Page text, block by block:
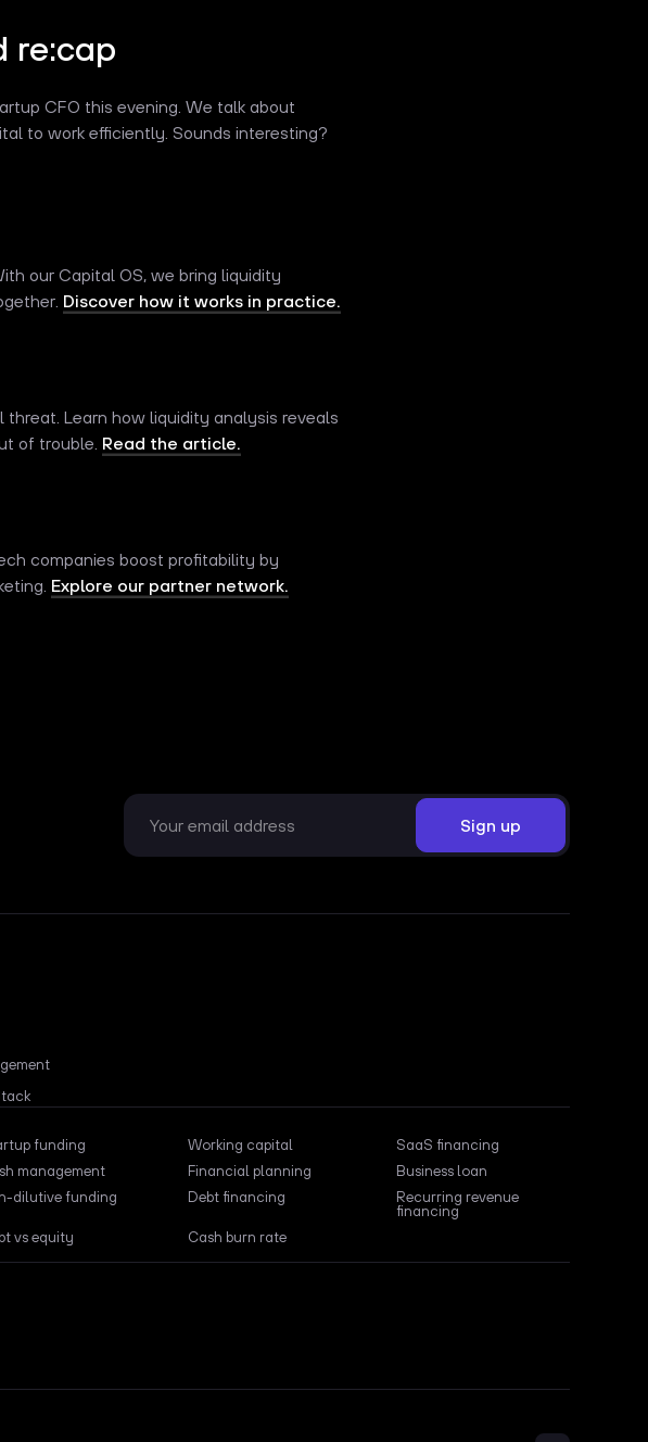
re:cap
CFO this evening. We talk about
to work efficiently. Sounds interesting?
our Capital OS, we bring liquidity
Discover how it works in practice.
Learn how liquidity analysis reveals
of trouble. Read the article.
companies boost profitability by
Explore our partner network.
funding Working capital
SaaS financing
management Financial planning
Business loan
dilutive funding Debt financing
Recurring revenue
financing
vs equity Cash burn rate